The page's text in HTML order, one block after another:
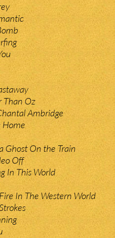
Than Oz
Ambridge
Home
Ghost On the Train
Off
In This World
In The Western World